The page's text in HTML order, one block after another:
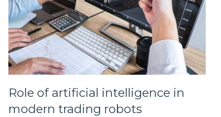
Role of artificial intelligence in
modern trading robots